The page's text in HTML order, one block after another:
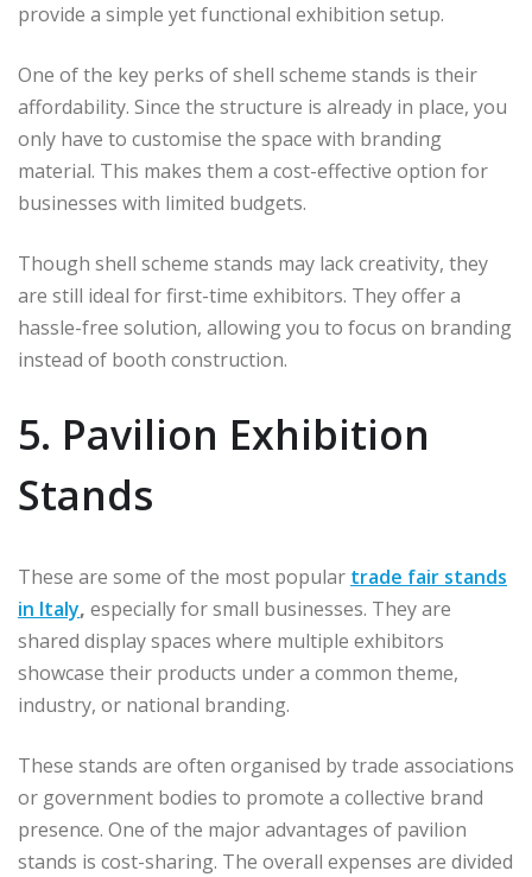
provide a simple yet functional exhibition setup.
One of the key perks of shell scheme stands is their
affordability. Since the structure is already in place, you
only have to customise the space with branding
material. This makes them a cost-effective option for
businesses with limited budgets.
Though shell scheme stands may lack creativity, they
are still ideal for first-time exhibitors. They offer a
hassle-free solution, allowing you to focus on branding
instead of booth construction.
5. Pavilion Exhibition
Stands
These are some of the most popular trade fair stands
in Italy, especially for small businesses. They are
shared display spaces where multiple exhibitors
showcase their products under a common theme,
industry, or national branding.
These stands are often organised by trade associations
or government bodies to promote a collective brand
presence. One of the major advantages of pavilion
stands is cost-sharing. The overall expenses are divided